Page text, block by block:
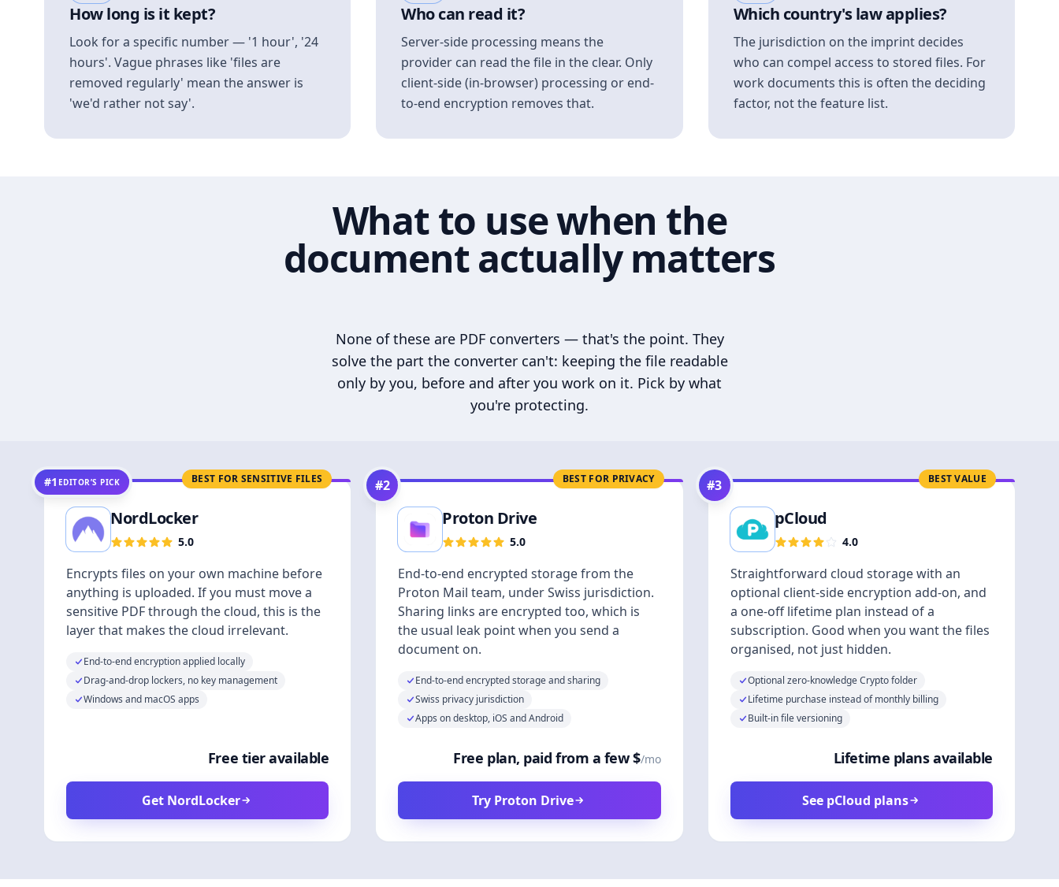
How long is it kept?
Look for a specific number — '1 hour', '24
hours'. Vague phrases like 'files are
removed regularly' mean the answer is
'we'd rather not say'.
Who can read it?
Server-side processing means the
provider can read the file in the clear. Only
client-side (in-browser) processing or end-
to-end encryption removes that.
Which country's law applies?
The jurisdiction on the imprint decides
who can compel access to stored files. For
work documents this is often the deciding
factor, not the feature list.
What to use when the
document actually matters
None of these are PDF converters — that's the point. They
solve the part the converter can't: keeping the file readable
only by you, before and after you work on it. Pick by what
you're protecting.
BEST FOR SENSITIVE FILES
#1 EDITOR’S PICK
NordLocker
5.0
Encrypts files on your own machine before
anything is uploaded. If you must move a
sensitive PDF through the cloud, this is the
layer that makes the cloud irrelevant.
End-to-end encryption applied locally
Drag-and-drop lockers, no key management
Windows and macOS apps
Free tier available
Get NordLocker
BEST FOR PRIVACY
#2
Proton Drive
5.0
End-to-end encrypted storage from the
Proton Mail team, under Swiss jurisdiction.
Sharing links are encrypted too, which is
the usual leak point when you send a
document on.
End-to-end encrypted storage and sharing
Swiss privacy jurisdiction
Apps on desktop, iOS and Android
Free plan, paid from a few $/mo
Try Proton Drive
BEST VALUE
#3
pCloud
4.0
Straightforward cloud storage with an
optional client-side encryption add-on, and
a one-off lifetime plan instead of a
subscription. Good when you want the files
organised, not just hidden.
Optional zero-knowledge Crypto folder
Lifetime purchase instead of monthly billing
Built-in file versioning
Lifetime plans available
See pCloud plans